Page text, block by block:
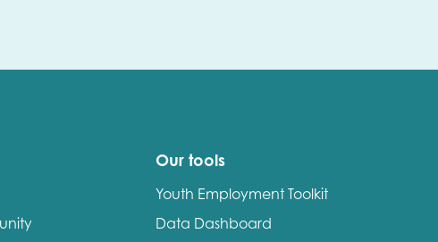
Our tools
Youth Employment Toolkit
Data Dashboard